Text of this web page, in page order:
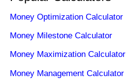
Money Optimization Calculator
Money Milestone Calculator
Money Maximization Calculator
Money Management Calculator